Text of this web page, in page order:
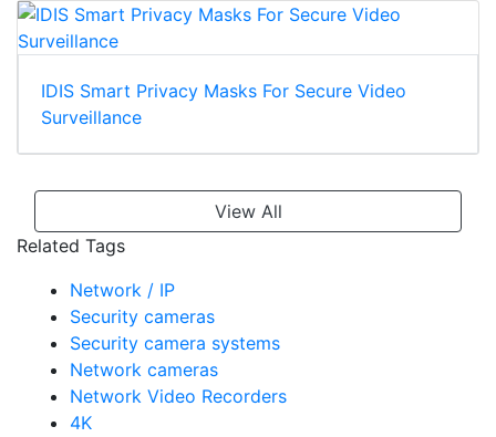
IDIS Smart Privacy Masks For Secure Video
Surveillance
View All
Related Tags
Network / IP
Security cameras
Security camera systems
Network cameras
Network Video Recorders
4K